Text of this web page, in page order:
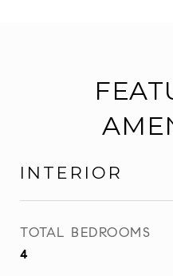
INTERIOR
TOTAL BEDROOMS
4